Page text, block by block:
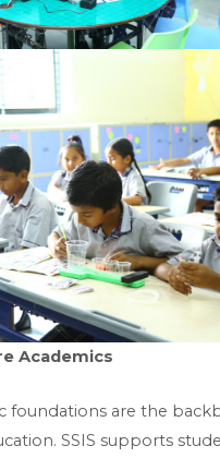
Academics
foundations are the
SSIS supports